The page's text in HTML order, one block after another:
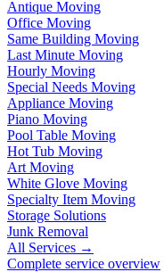
Antique Moving
Office Moving
Same Building Moving
Last Minute Moving
Hourly Moving
Special Needs Moving
Appliance Moving
Piano Moving
Pool Table Moving
Hot Tub Moving
Art Moving
White Glove Moving
Specialty Item Moving
Storage Solutions
Junk Removal
All Services →
Complete service overview